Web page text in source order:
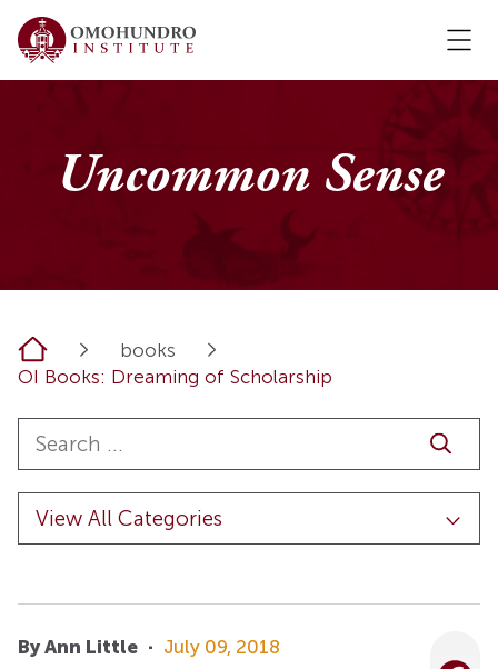
Uncommon Sense
Home
books
OI Books: Dreaming of Scholarship
By Ann Little · July 09, 2018